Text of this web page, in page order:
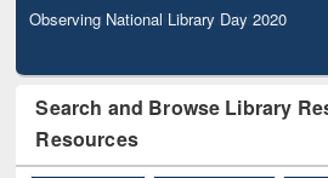
Observing National Library Day 2020
Search and Browse Library
Resources